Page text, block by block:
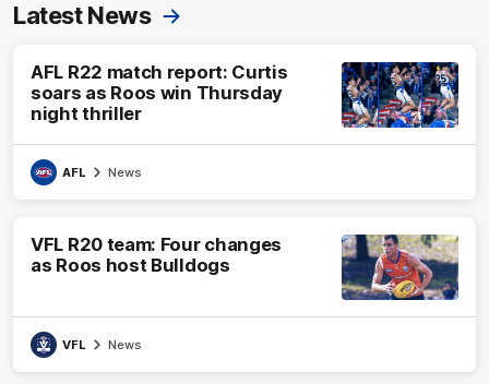
Latest News
AFL R22 match report: Curtis
soars as Roos win Thursday
night thriller
AFL News
VFL R20 team: Four changes
as Roos host Bulldogs
VFL News